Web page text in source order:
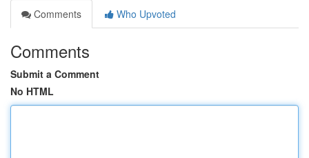
Comments
Who Upvoted
Comments
Submit a Comment
No HTML